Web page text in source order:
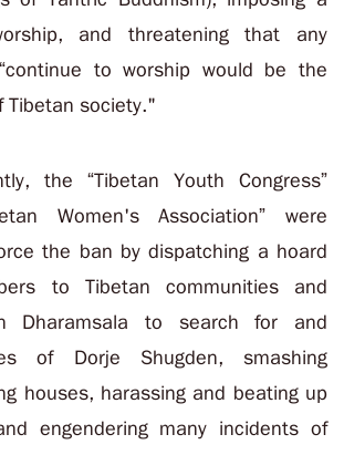
and threatening that any
to worship would be the
Tibetan society."
the “Tibetan Youth Congress”
Women's Association” were
the ban by dispatching a hoard
to Tibetan communities and
Dharamsala to search for and
of Dorje Shugden, smashing
houses, harassing and beating up
engendering many incidents of